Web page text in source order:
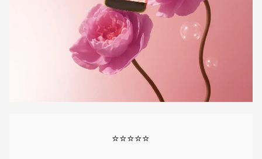
⭐⭐⭐⭐⭐